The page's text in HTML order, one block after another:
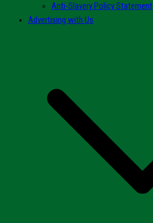
Anti-Slavery Policy Statement
Advertising with Us